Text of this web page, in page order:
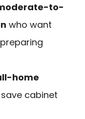
to-
who want
home
cabinet